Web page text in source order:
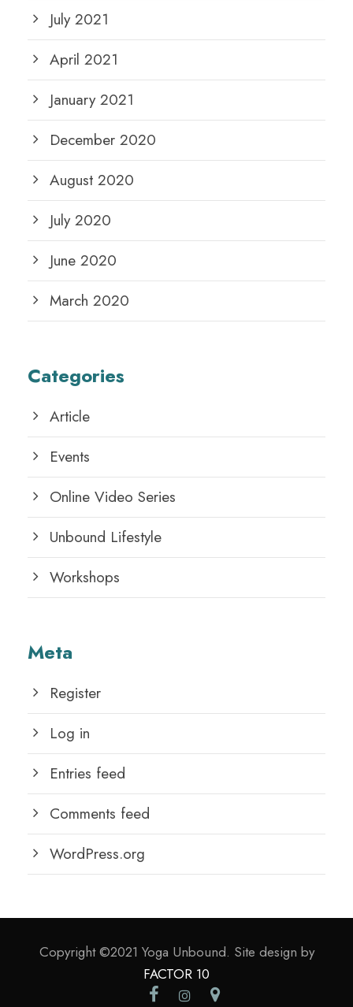
July 2021
April 2021
January 2021
December 2020
August 2020
July 2020
June 2020
March 2020
Categories
Article
Events
Online Video Series
Unbound Lifestyle
Workshops
Meta
Register
Log in
Entries feed
Comments feed
WordPress.org
Copyright ©2021 Yoga Unbound. Site design by
FACTOR 10